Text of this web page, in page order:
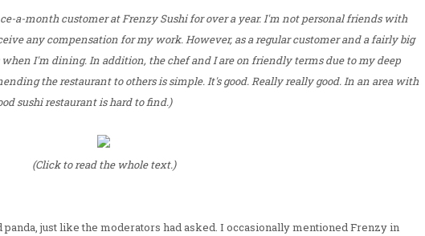
a-month customer at Frenzy Sushi for over a year. I'm not personal friends with
any compensation for my work. However, as a regular customer and a fairly big
I'm dining. In addition, the chef and I are on friendly terms due to my deep
the restaurant to others is simple. It's good. Really really good. In an area with
sushi restaurant is hard to find.)
(Click to read the whole text.)
just like the moderators had asked. I occasionally mentioned Frenzy in